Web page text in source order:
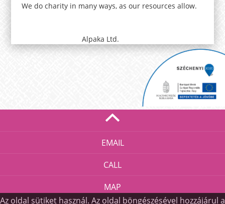
Az oldal sütiket használ. Az oldal böngészésével hozzájárul a
We do charity in many ways, as our resources allow.
Alpaka Ltd.
EMAIL
CALL
MAP